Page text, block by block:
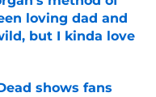
loving dad and
but I kinda love
shows fans